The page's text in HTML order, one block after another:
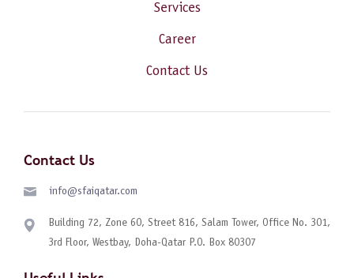
Services
Career
Contact Us
Contact Us
info@sfaiqatar.com
Building 72, Zone 60, Street 816, Salam Tower, Office No. 301,
3rd Floor, Westbay, Doha-Qatar P.O. Box 80307